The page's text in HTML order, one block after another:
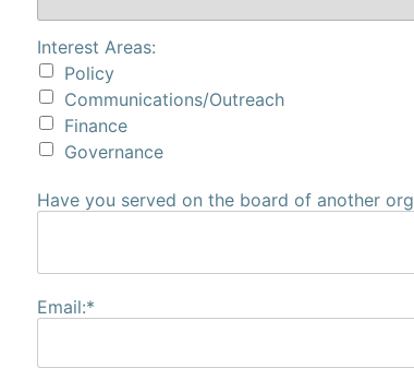
Interest Areas:
Policy
Communications/Outreach
Finance
Governance
Have you served on the board of another
Email:*